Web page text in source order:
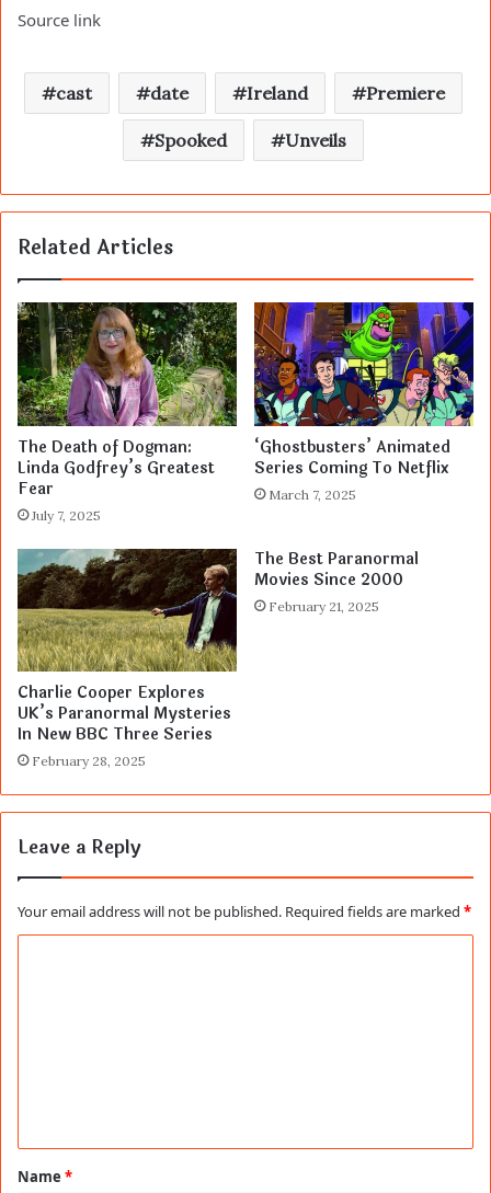
Source link
cast date Ireland Premiere
Spooked Unveils
Related Articles
The Death of Dogman:
Linda Godfrey’s Greatest
Fear
July 7, 2025
‘Ghostbusters’ Animated
Series Coming To Netflix
March 7, 2025
Charlie Cooper Explores
UK’s Paranormal Mysteries
In New BBC Three Series
February 28, 2025
The Best Paranormal
Movies Since 2000
February 21, 2025
Leave a Reply
Your email address will not be published. Required fields are marked *
t
*
Name *